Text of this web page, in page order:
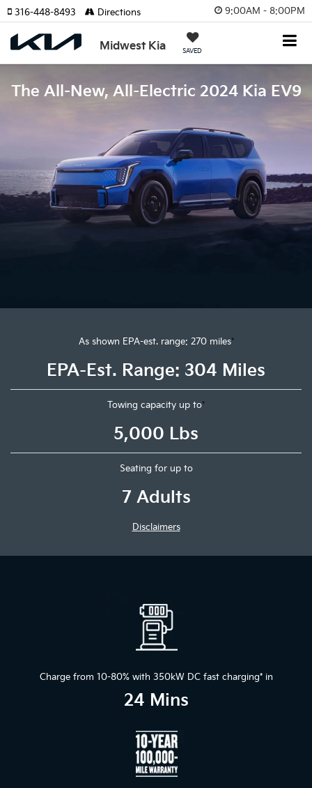
9:00AM - 8:00PM
Midwest Kia SAVED
316-448-8493 Directions
The All-New, All-Electric 2024 Kia EV9
As shown EPA-est. range: 270 miles*
EPA-Est. Range: 304 Miles
Towing capacity up to*
5,000 Lbs
Seating for up to
7 Adults
Disclaimers
Charge from 10-80% with 350kW DC fast charging*in
24 Mins